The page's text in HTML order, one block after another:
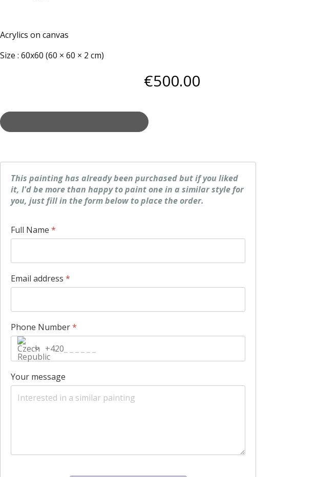
Acrylics on canvas
Size : 60x60 (60 × 60 × 2 cm)
€500.00
This painting has already been purchased but if you liked
it, I'd be more than happy to paint one in a similar style for
you, just fill in the form below to place the order.
Full Name *
Email address *
Phone Number*
+420
Your message
*